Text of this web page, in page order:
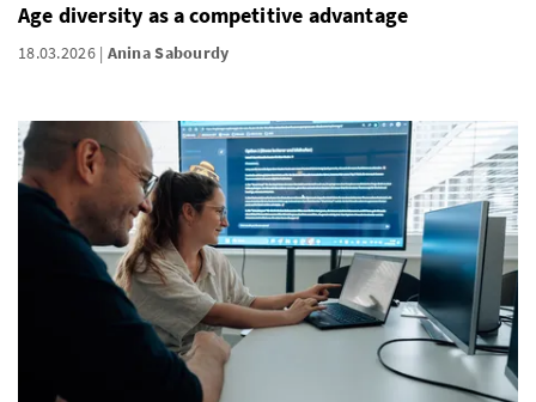
Age diversity as a competitive advantage
18.03.2026 Anina Sabourdy